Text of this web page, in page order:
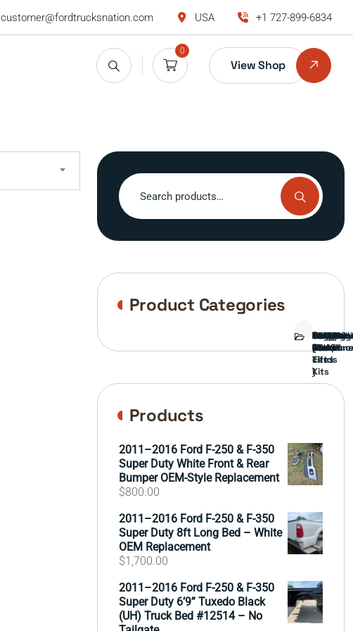
customer@fordtrucksnation.com USA +1 727-899-6834
0
View Shop
Search
for:
Product Categories
Bed
Brush
Guard
Bumper
Covers
Engine
External
parts
FORD
TRUCK
Front
End
GAMING
cards
)
Interior
Parts
Ranch
hand
Side
Mirrors
&
Lift
Kits
Tailgate
Taillights
Wheels
&
Tires
Products
2011–2016 Ford F-250 & F-350
Super Duty White Front & Rear
Bumper OEM-Style Replacement
$800.00
2011–2016 Ford F-250 & F-350
Super Duty 8ft Long Bed – White
OEM Replacement
$1,700.00
2011–2016 Ford F-250 & F-350
Super Duty 6’9” Tuxedo Black
(UH) Truck Bed #12514 – No